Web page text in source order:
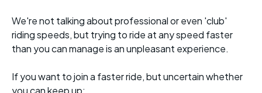
We're not talking about professional or even 'club'
riding speeds, but trying to ride at any speed faster
than you can manage is an unpleasant experience.
If you want to join a faster ride, but uncertain whether